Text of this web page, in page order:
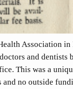
Association in
and
This was a
no outside